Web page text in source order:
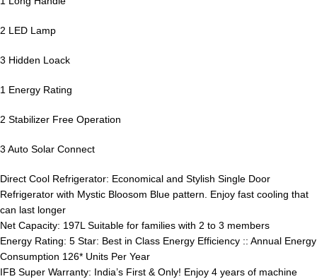
2 LED Lamp
3 Hidden Loack
1 Energy Rating
2 Stabilizer Free Operation
3 Auto Solar Connect
Direct Cool Refrigerator: Economical and Stylish Single Door
Refrigerator with Mystic Bloosom Blue pattern. Enjoy fast cooling that
can last longer
Net Capacity: 197L Suitable for families with 2 to 3 members
Energy Rating: 5 Star: Best in Class Energy Efficiency :: Annual Energy
Consumption 126* Units Per Year
IFB Super Warranty: India’s First & Only! Enjoy 4 years of machine